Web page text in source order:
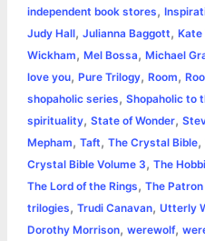
k
e
p
independent book stores,
Judy Hall, Julianna Baggott, Kate
Wickham, Mel Bossa, Michael
love you, Pure Trilogy, Room,
shopaholic series, Shopaholic to
spirituality, State of Wonder,
Mepham, Taft, The Crystal Bible,
Crystal Bible Volume 3, The
The Lord of the Rings, The
trilogies, Trudi Canavan, Utterly
Dorothy Morrison, werewolf,